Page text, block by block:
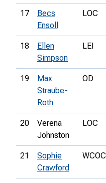
17
Becs
Ensoll
LOC
18
Ellen
Simpson
LEI
19
Max
Straube-
Roth
OD
20
Verena
Johnston
LOC
21
Sophie
Crawford
WCOC